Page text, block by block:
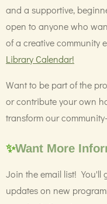
and a supportive,
open to anyone who
of a creative community
Library Calendar!
Want to be part of the
or contribute your own
transform our
✨Want More
Join the email list! You'll
updates on new